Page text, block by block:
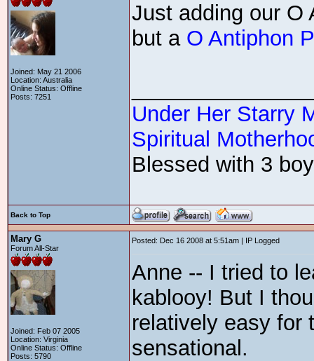
Joined: May 21 2006
Location: Australia
Online Status: Offline
Posts: 7251
Just adding our O
but a O Antiphon
Under Her Starry
Spiritual
Blessed with 3
Back to Top
Mary G
Forum All-Star
Joined: Feb 07 2005
Location: Virginia
Online Status: Offline
Posts: 5790
Posted: Dec 16 2008 at 5:51am | IP Logged
Anne -- I tried to
kablooy! But I
relatively easy for
sensational.